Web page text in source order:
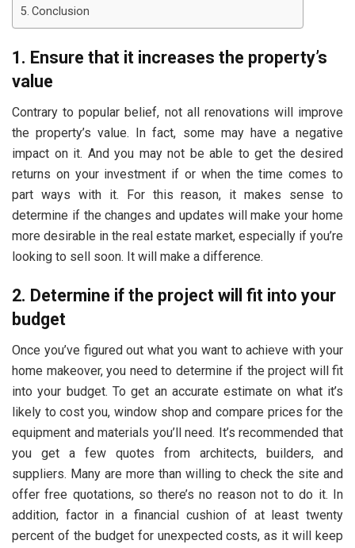
Conclusion
1. Ensure that it increases the property’s
value
Contrary to popular belief, not all renovations will improve
the property’s value. In fact, some may have a negative
impact on it. And you may not be able to get the desired
returns on your investment if or when the time comes to
part ways with it. For this reason, it makes sense to
determine if the changes and updates will make your home
more desirable in the real estate market, especially if you’re
looking to sell soon. It will make a difference.
2. Determine if the project will fit into your
budget
Once you’ve figured out what you want to achieve with your
home makeover, you need to determine if the project will fit
into your budget. To get an accurate estimate on what it’s
likely to cost you, window shop and compare prices for the
equipment and materials you’ll need. It’s recommended that
you get a few quotes from architects, builders, and
suppliers. Many are more than willing to check the site and
offer free quotations, so there’s no reason not to do it. In
addition, factor in a financial cushion of at least twenty
percent of the budget for unexpected costs, as it will keep